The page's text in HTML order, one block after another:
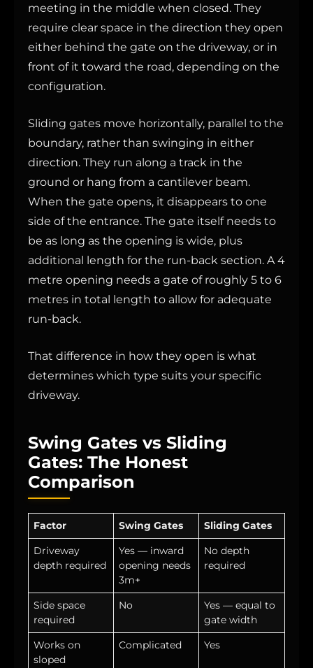
meeting in the middle when closed. They
require clear space in the direction they open
either behind the gate on the driveway, or in
front of it toward the road, depending on the
configuration.
Sliding gates move horizontally, parallel to the
boundary, rather than swinging in either
direction. They run along a track in the
ground or hang from a cantilever beam.
When the gate opens, it disappears to one
side of the entrance. The gate itself needs to
be as long as the opening is wide, plus
additional length for the run-back section. A 4
metre opening needs a gate of roughly 5 to 6
metres in total length to allow for adequate
run-back.
That difference in how they open is what
determines which type suits your specific
driveway.
Swing Gates vs Sliding
Gates: The Honest
Comparison
Factor Swing Gates
Sliding Gates
Driveway
depth required
Yes — inward
opening needs
3m+
No depth
required
Side space
required
No
Yes — equal to
gate width
Works on
sloped
Complicated Yes